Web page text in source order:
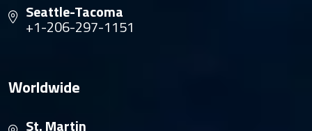
Seattle-Tacoma
+1-206-297-1151
Worldwide
St. Martin